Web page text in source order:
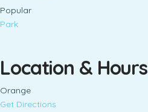
Popular
Park
Location & Hours
Orange
Get Directions